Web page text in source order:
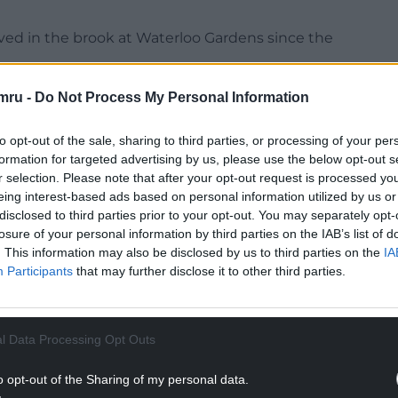
- Do Not Process My Personal Information
opt-out of the sale, sharing to third parties, or processing of your
for targeted advertising by us, please use the below opt-out
selection. Please note that after your opt-out request is processed
interest-based ads based on personal information utilized by us
to third parties prior to your opt-out. You may separately
of your personal information by third parties on the IAB’s list of
This information may also be disclosed by us to third parties on the
Participants that may further disclose it to other third parties.
Data Processing Opt Outs
opt-out of the Sharing of my personal data.
in the brook at Waterloo Gardens since the
their concerns to us on Thursday 11 June.
READING BELOW